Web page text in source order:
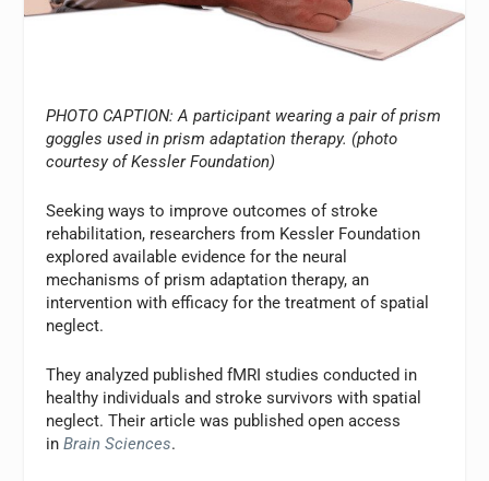
PHOTO CAPTION: A participant wearing a pair of prism
goggles used in prism adaptation therapy. (photo
courtesy of Kessler Foundation)
Seeking ways to improve outcomes of stroke
rehabilitation, researchers from Kessler Foundation
explored available evidence for the neural
mechanisms of prism adaptation therapy, an
intervention with efficacy for the treatment of spatial
neglect.
They analyzed published fMRI studies conducted in
healthy individuals and stroke survivors with spatial
neglect. Their article was published open access
inBrain Sciences.